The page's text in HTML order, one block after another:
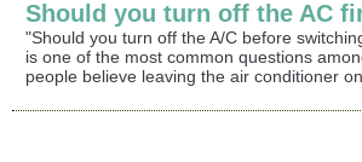
Should you turn off the AC
"Should you turn off the A/C before
is one of the most common questions
people believe leaving the air conditioner on